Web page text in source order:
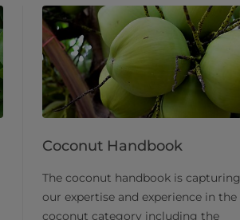
Coconut Handbook
​The coconut handbook is capturing
our expertise and experience in the
coconut category including the